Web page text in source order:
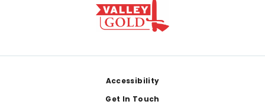
Accessibility
Get In Touch